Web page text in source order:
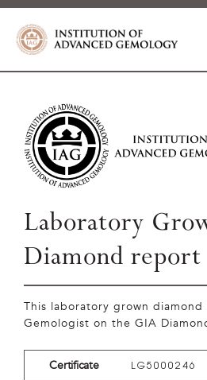
Laboratory
Diamond report
This laboratory grown
Gemologist on the GIA
Certificate LG5000246